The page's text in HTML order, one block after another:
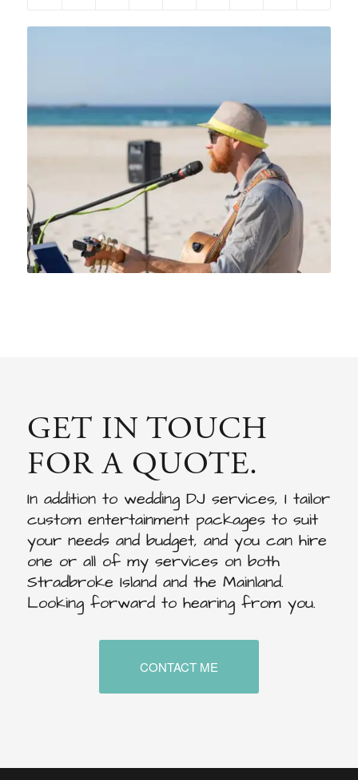
GET IN TOUCH
FOR A QUOTE.
In addition to wedding DJ services, I tailor
custom entertainment packages to suit
your needs and budget, and you can hire
one or all of my services on both
Stradbroke Island and the Mainland.
Looking forward to hearing from you.
CONTACT ME